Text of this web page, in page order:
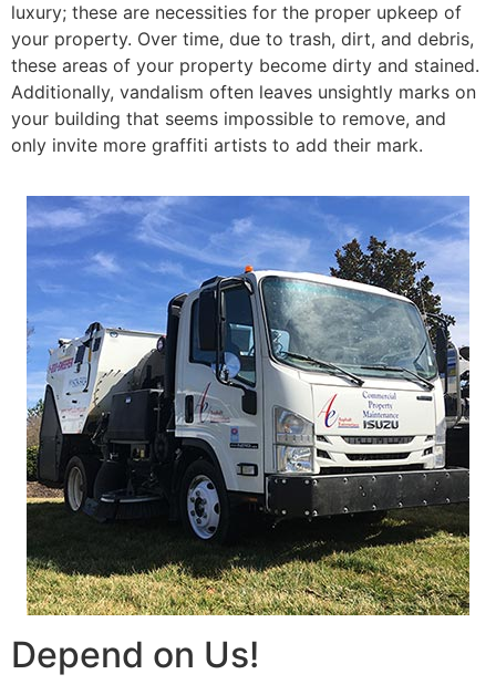
luxury; these are necessities for the proper upkeep of
your property. Over time, due to trash, dirt, and debris,
these areas of your property become dirty and stained.
Additionally, vandalism often leaves unsightly marks on
your building that seems impossible to remove, and
only invite more graffiti artists to add their mark.
Depend on Us!